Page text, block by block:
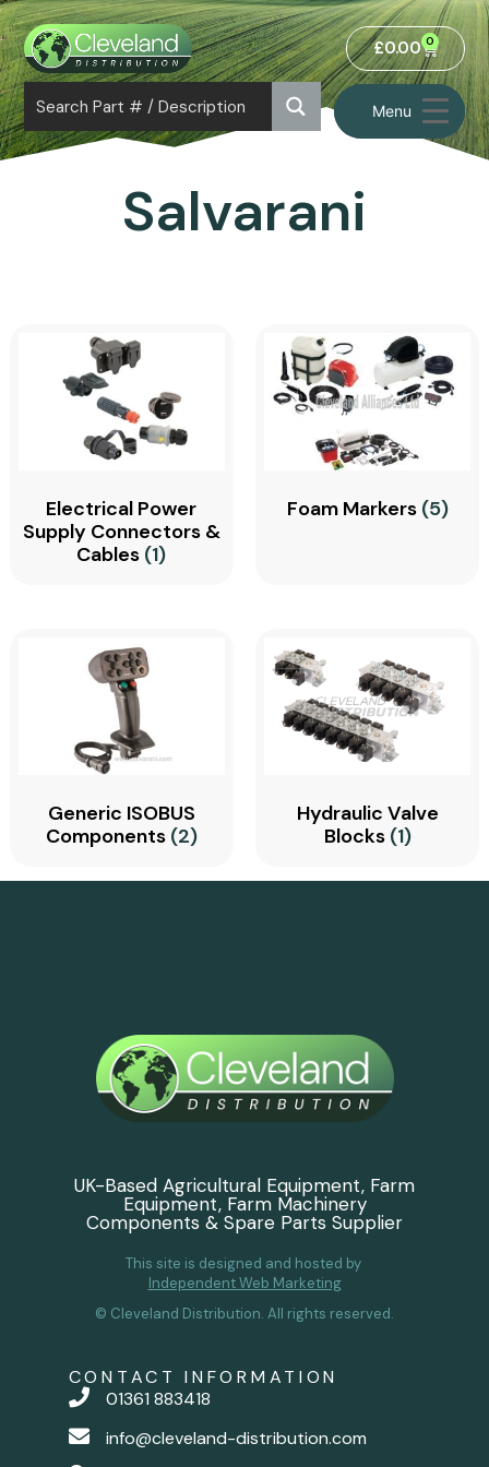
Menu
£0.00 0
Salvarani
Electrical Power
Supply Connectors &
Cables (1)
Foam Markers (5)
Generic ISOBUS
Components (2)
Hydraulic Valve
Blocks (1)
UK-Based Agricultural Equipment, Farm
Equipment, Farm Machinery
Components & Spare Parts Supplier
This site is designed and hosted by
Independent Web Marketing
© Cleveland Distribution. All rights reserved.
CONTACT INFORMATION
01361 883418
info@cleveland-distribution.com